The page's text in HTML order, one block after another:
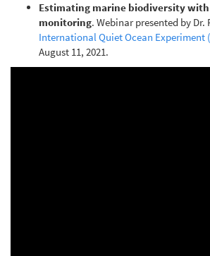
Estimating marine biodiversity
monitoring. Webinar presented by Dr.
International Quiet Ocean Experiment
August 11, 2021.